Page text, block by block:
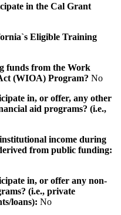
in the Cal Grant
Eligible Training
funds from the Work
(WIOA) Program? No
in, or offer, any other
aid programs? (i.e.,
income during
from public funding:
in, or offer any non-
(i.e., private
loans): No